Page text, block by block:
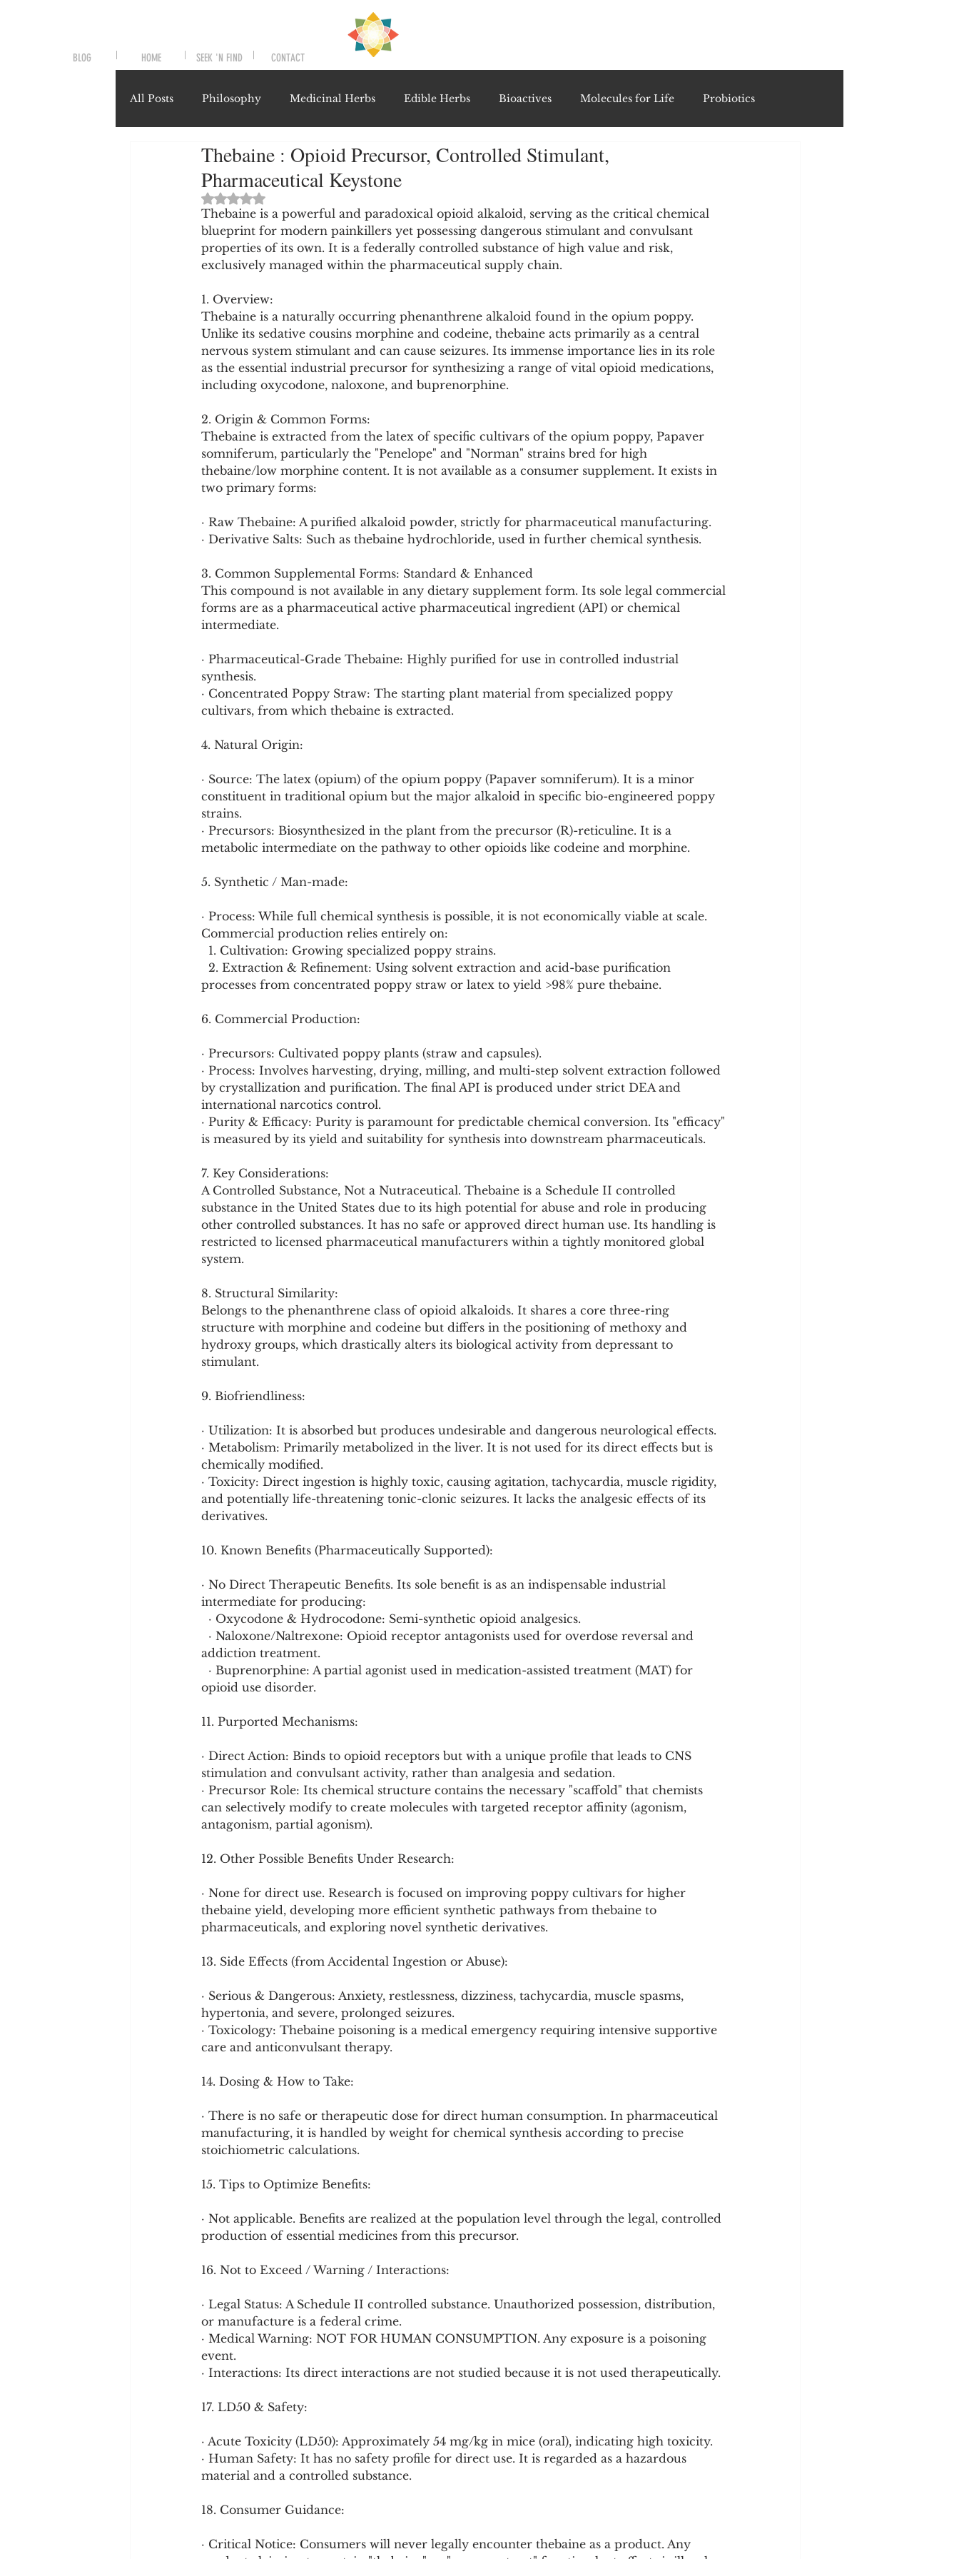
PRE
BLOG HOME SEEK 'N FIND CONTACT
All Posts Philosophy Medicinal Herbs Edible Herbs Bioactives Molecules for Life Probiotics
Symptoms and Signals Novel Therapeutics Notable Research & Clinical Trials
Misunderstood Nutrients Detoxification Therapies Gut Feel Series Diagnostic Tests
System-Specific Herbalism PolyHerbal Formulations Healing Perspectives & Protocols
Cookware and Packaging Pollutants and Toxins Educational Insights Taxonomy Sleep Science
Vedic Healing Marathi
Thebaine : Opioid Precursor, Controlled Stimulant,
Pharmaceutical Keystone
Rated NaN out of 5 stars.
Thebaine is a powerful and paradoxical opioid alkaloid, serving as the critical chemical
blueprint for modern painkillers yet possessing dangerous stimulant and convulsant
properties of its own. It is a federally controlled substance of high value and risk,
exclusively managed within the pharmaceutical supply chain.
1. Overview:
Thebaine is a naturally occurring phenanthrene alkaloid found in the opium poppy.
Unlike its sedative cousins morphine and codeine, thebaine acts primarily as a central
nervous system stimulant and can cause seizures. Its immense importance lies in its role
as the essential industrial precursor for synthesizing a range of vital opioid medications,
including oxycodone, naloxone, and buprenorphine.
2. Origin & Common Forms:
Thebaine is extracted from the latex of specific cultivars of the opium poppy, Papaver
somniferum, particularly the "Penelope" and "Norman" strains bred for high
thebaine/low morphine content. It is not available as a consumer supplement. It exists in
two primary forms:
· Raw Thebaine: A purified alkaloid powder, strictly for pharmaceutical manufacturing.
· Derivative Salts: Such as thebaine hydrochloride, used in further chemical synthesis.
3. Common Supplemental Forms: Standard & Enhanced
This compound is not available in any dietary supplement form. Its sole legal commercial
forms are as a pharmaceutical active pharmaceutical ingredient (API) or chemical
intermediate.
· Pharmaceutical-Grade Thebaine: Highly purified for use in controlled industrial
synthesis.
· Concentrated Poppy Straw: The starting plant material from specialized poppy
cultivars, from which thebaine is extracted.
4. Natural Origin:
· Source: The latex (opium) of the opium poppy (Papaver somniferum). It is a minor
constituent in traditional opium but the major alkaloid in specific bio-engineered poppy
strains.
· Precursors: Biosynthesized in the plant from the precursor (R)-reticuline. It is a
metabolic intermediate on the pathway to other opioids like codeine and morphine.
5. Synthetic / Man-made:
· Process: While full chemical synthesis is possible, it is not economically viable at scale.
Commercial production relies entirely on:
  1. Cultivation: Growing specialized poppy strains.
processes from concentrated poppy straw or latex to yield >98% pure thebaine.
6. Commercial Production:
· Precursors: Cultivated poppy plants (straw and capsules).
· Process: Involves harvesting, drying, milling, and multi-step solvent extraction followed
by crystallization and purification. The final API is produced under strict DEA and
international narcotics control.
· Purity & Efficacy: Purity is paramount for predictable chemical conversion. Its "efficacy"
is measured by its yield and suitability for synthesis into downstream pharmaceuticals.
7. Key Considerations:
A Controlled Substance, Not a Nutraceutical. Thebaine is a Schedule II controlled
substance in the United States due to its high potential for abuse and role in producing
other controlled substances. It has no safe or approved direct human use. Its handling is
restricted to licensed pharmaceutical manufacturers within a tightly monitored global
system.
8. Structural Similarity:
Belongs to the phenanthrene class of opioid alkaloids. It shares a core three-ring
structure with morphine and codeine but differs in the positioning of methoxy and
hydroxy groups, which drastically alters its biological activity from depressant to
stimulant.
9. Biofriendliness:
· Utilization: It is absorbed but produces undesirable and dangerous neurological effects.
· Metabolism: Primarily metabolized in the liver. It is not used for its direct effects but is
chemically modified.
· Toxicity: Direct ingestion is highly toxic, causing agitation, tachycardia, muscle rigidity,
and potentially life-threatening tonic-clonic seizures. It lacks the analgesic effects of its
derivatives.
10. Known Benefits (Pharmaceutically Supported):
· No Direct Therapeutic Benefits. Its sole benefit is as an indispensable industrial
intermediate for producing:
  · Oxycodone & Hydrocodone: Semi-synthetic opioid analgesics.
addiction treatment.
opioid use disorder.
11. Purported Mechanisms:
· Direct Action: Binds to opioid receptors but with a unique profile that leads to CNS
stimulation and convulsant activity, rather than analgesia and sedation.
· Precursor Role: Its chemical structure contains the necessary "scaffold" that chemists
can selectively modify to create molecules with targeted receptor affinity (agonism,
antagonism, partial agonism).
12. Other Possible Benefits Under Research:
· None for direct use. Research is focused on improving poppy cultivars for higher
thebaine yield, developing more efficient synthetic pathways from thebaine to
pharmaceuticals, and exploring novel synthetic derivatives.
13. Side Effects (from Accidental Ingestion or Abuse):
· Serious & Dangerous: Anxiety, restlessness, dizziness, tachycardia, muscle spasms,
hypertonia, and severe, prolonged seizures.
· Toxicology: Thebaine poisoning is a medical emergency requiring intensive supportive
care and anticonvulsant therapy.
14. Dosing & How to Take:
· There is no safe or therapeutic dose for direct human consumption. In pharmaceutical
manufacturing, it is handled by weight for chemical synthesis according to precise
stoichiometric calculations.
15. Tips to Optimize Benefits:
· Not applicable. Benefits are realized at the population level through the legal, controlled
production of essential medicines from this precursor.
16. Not to Exceed / Warning / Interactions:
· Legal Status: A Schedule II controlled substance. Unauthorized possession, distribution,
or manufacture is a federal crime.
· Medical Warning: NOT FOR HUMAN CONSUMPTION. Any exposure is a poisoning
event.
· Interactions: Its direct interactions are not studied because it is not used therapeutically.
17. LD50 & Safety:
· Acute Toxicity (LD50): Approximately 54 mg/kg in mice (oral), indicating high toxicity.
· Human Safety: It has no safety profile for direct use. It is regarded as a hazardous
material and a controlled substance.
18. Consumer Guidance:
· Critical Notice: Consumers will never legally encounter thebaine as a product. Any